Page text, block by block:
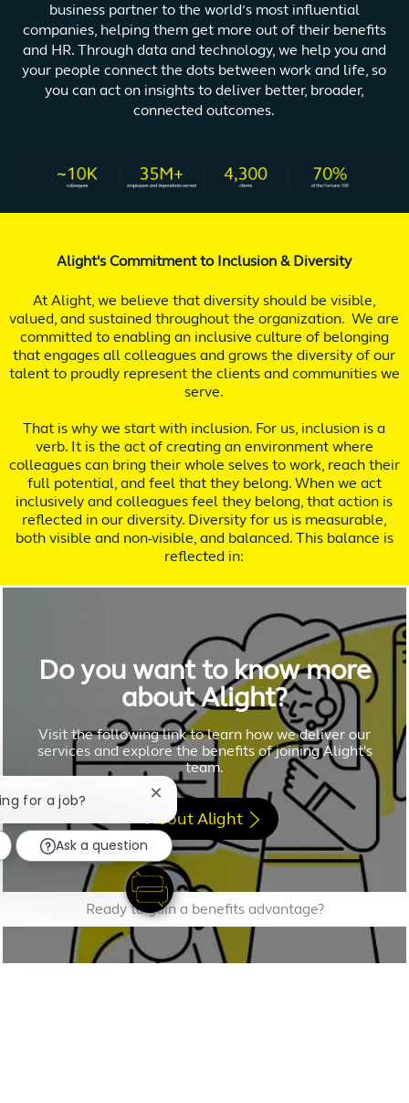
business partner to the world’s most influential
companies, helping them get more out of their benefits
and HR. Through data and technology, we help you and
your people connect the dots between work and life, so
you can act on insights to deliver better, broader,
connected outcomes.
Alight's Commitment to Inclusion & Diversity
At Alight, we believe that diversity should be visible,
valued, and sustained throughout the organization. We are
committed to enabling an inclusive culture of belonging
that engages all colleagues and grows the diversity of our
talent to proudly represent the clients and communities we
serve.
That is why we start with inclusion. For us, inclusion is a
verb. It is the act of creating an environment where
colleagues can bring their whole selves to work, reach their
full potential, and feel that they belong. When we act
inclusively and colleagues feel they belong, that action is
reflected in our diversity. Diversity for us is measurable,
both visible and non-visible, and balanced. This balance is
reflected in:
Do you want to know more
about Alight?
Visit the following link to learn how we deliver our
services and explore the benefits of joining Alight's
team.
About Alight
Ready to gain a benefits advantage?
for a job? Close chatbot notification
Ask a question